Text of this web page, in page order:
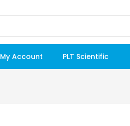
My Account PLT Scientific